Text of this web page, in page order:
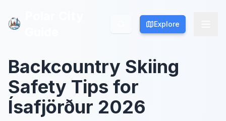
Explore
Explore
Backcountry Skiing
Safety Tips for
Ísafjörður 2026